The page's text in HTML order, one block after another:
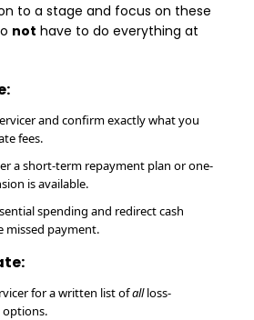
to a stage and focus on these
not have to do everything at
and confirm exactly what you
fees.
a short-term repayment plan or one-
is available.
spending and redirect cash
missed payment.
for a written list ofallloss-